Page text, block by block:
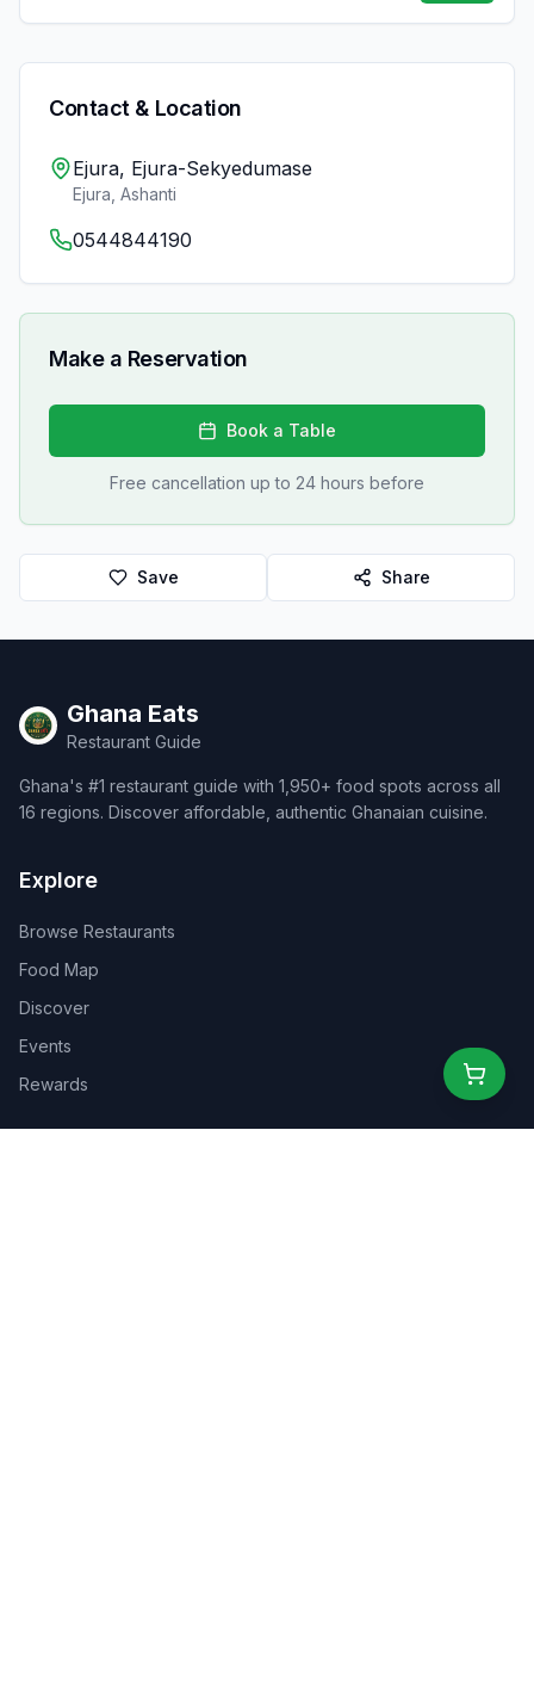
Contact & Location
Ejura, Ejura-Sekyedumase
Ejura Ashanti
0544844190
Make a Reservation
Book a Table
Free cancellation up to 24 hours before
Save Share
Ghana Eats
Restaurant Guide
Ghana's #1 restaurant guide with 1,950+ food spots across all
16 regions. Discover affordable, authentic Ghanaian cuisine.
Explore
Browse Restaurants
Food Map
Discover
Events
Rewards